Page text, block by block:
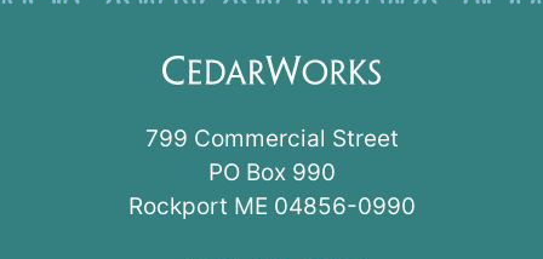
799 Commercial Street
PO Box 990
Rockport ME 04856-0990